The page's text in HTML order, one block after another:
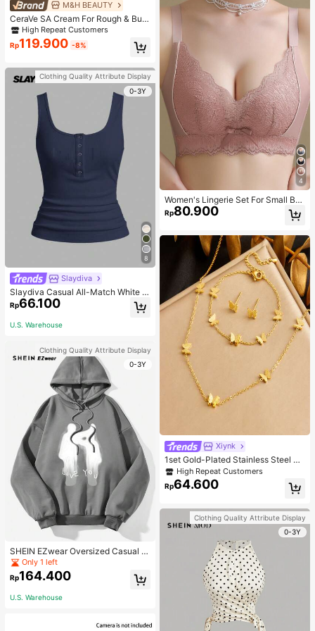
M&H BEAUTY
CeraVe SA Cream For Rough & Bum
py Skin, 50ml
High Repeat Customers
Rp119.900 -8%
Clothing Quality Attribute Display
0-3Y
8
Slaydiva
Slaydiva Casual All-Match White C
ami Top With Deep U-Neck And Ra
cerback-C
Rp66.100
U.S. Warehouse
Clothing Quality Attribute Display
0-3Y
SHEIN EZwear Oversized Casual P
eople & Letter Graphic Hoodie Swe
atshirt For Women, Autumn/Winter
Only 1 left
Rp164.400
U.S. Warehouse
4
Women's Lingerie Set For Small Bre
asts, Sexy Lace Bralette Wireless, P
ush Up Bra, Gathered, Pink
Rp80.900
Xiynk
1set Gold-Plated Stainless Steel Bu
tterfly Earrings, Necklace, Bracelet
Jewelry Set
High Repeat Customers
Rp64.600
Clothing Quality Attribute Display
0-3Y